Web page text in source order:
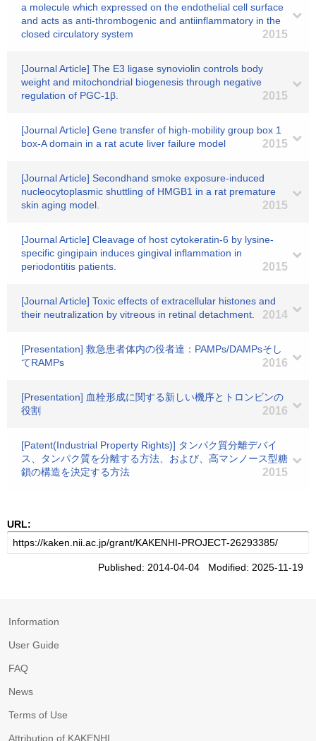
a molecule which expressed on the endothelial cell surface
and acts as anti-thrombogenic and antiinflammatory in the
closed circulatory system
2015
[Journal Article] The E3 ligase synoviolin controls body
weight and mitochondrial biogenesis through negative
regulation of PGC-1β.
2015
[Journal Article] Gene transfer of high-mobility group box 1
box-A domain in a rat acute liver failure model
2015
[Journal Article] Secondhand smoke exposure-induced
nucleocytoplasmic shuttling of HMGB1 in a rat premature
skin aging model.
2015
[Journal Article] Cleavage of host cytokeratin-6 by lysine-
specific gingipain induces gingival inflammation in
periodontitis patients.
2015
[Journal Article] Toxic effects of extracellular histones and
their neutralization by vitreous in retinal detachment.
2014
[Presentation] 救急患者体内の役者達：PAMPs/DAMPsそし
てRAMPs
2016
[Presentation] 血栓形成に関する新しい機序とトロンビンの
役割
2016
[Patent(Industrial Property Rights)] タンパク質分離デバイ
ス、タンパク質を分離する方法、および、高マンノース型糖
鎖の構造を決定する方法
2015
URL:
Published: 2014-04-04 Modified: 2025-11-19
Information
User Guide
FAQ
News
Terms of Use
Attribution of KAKENHI